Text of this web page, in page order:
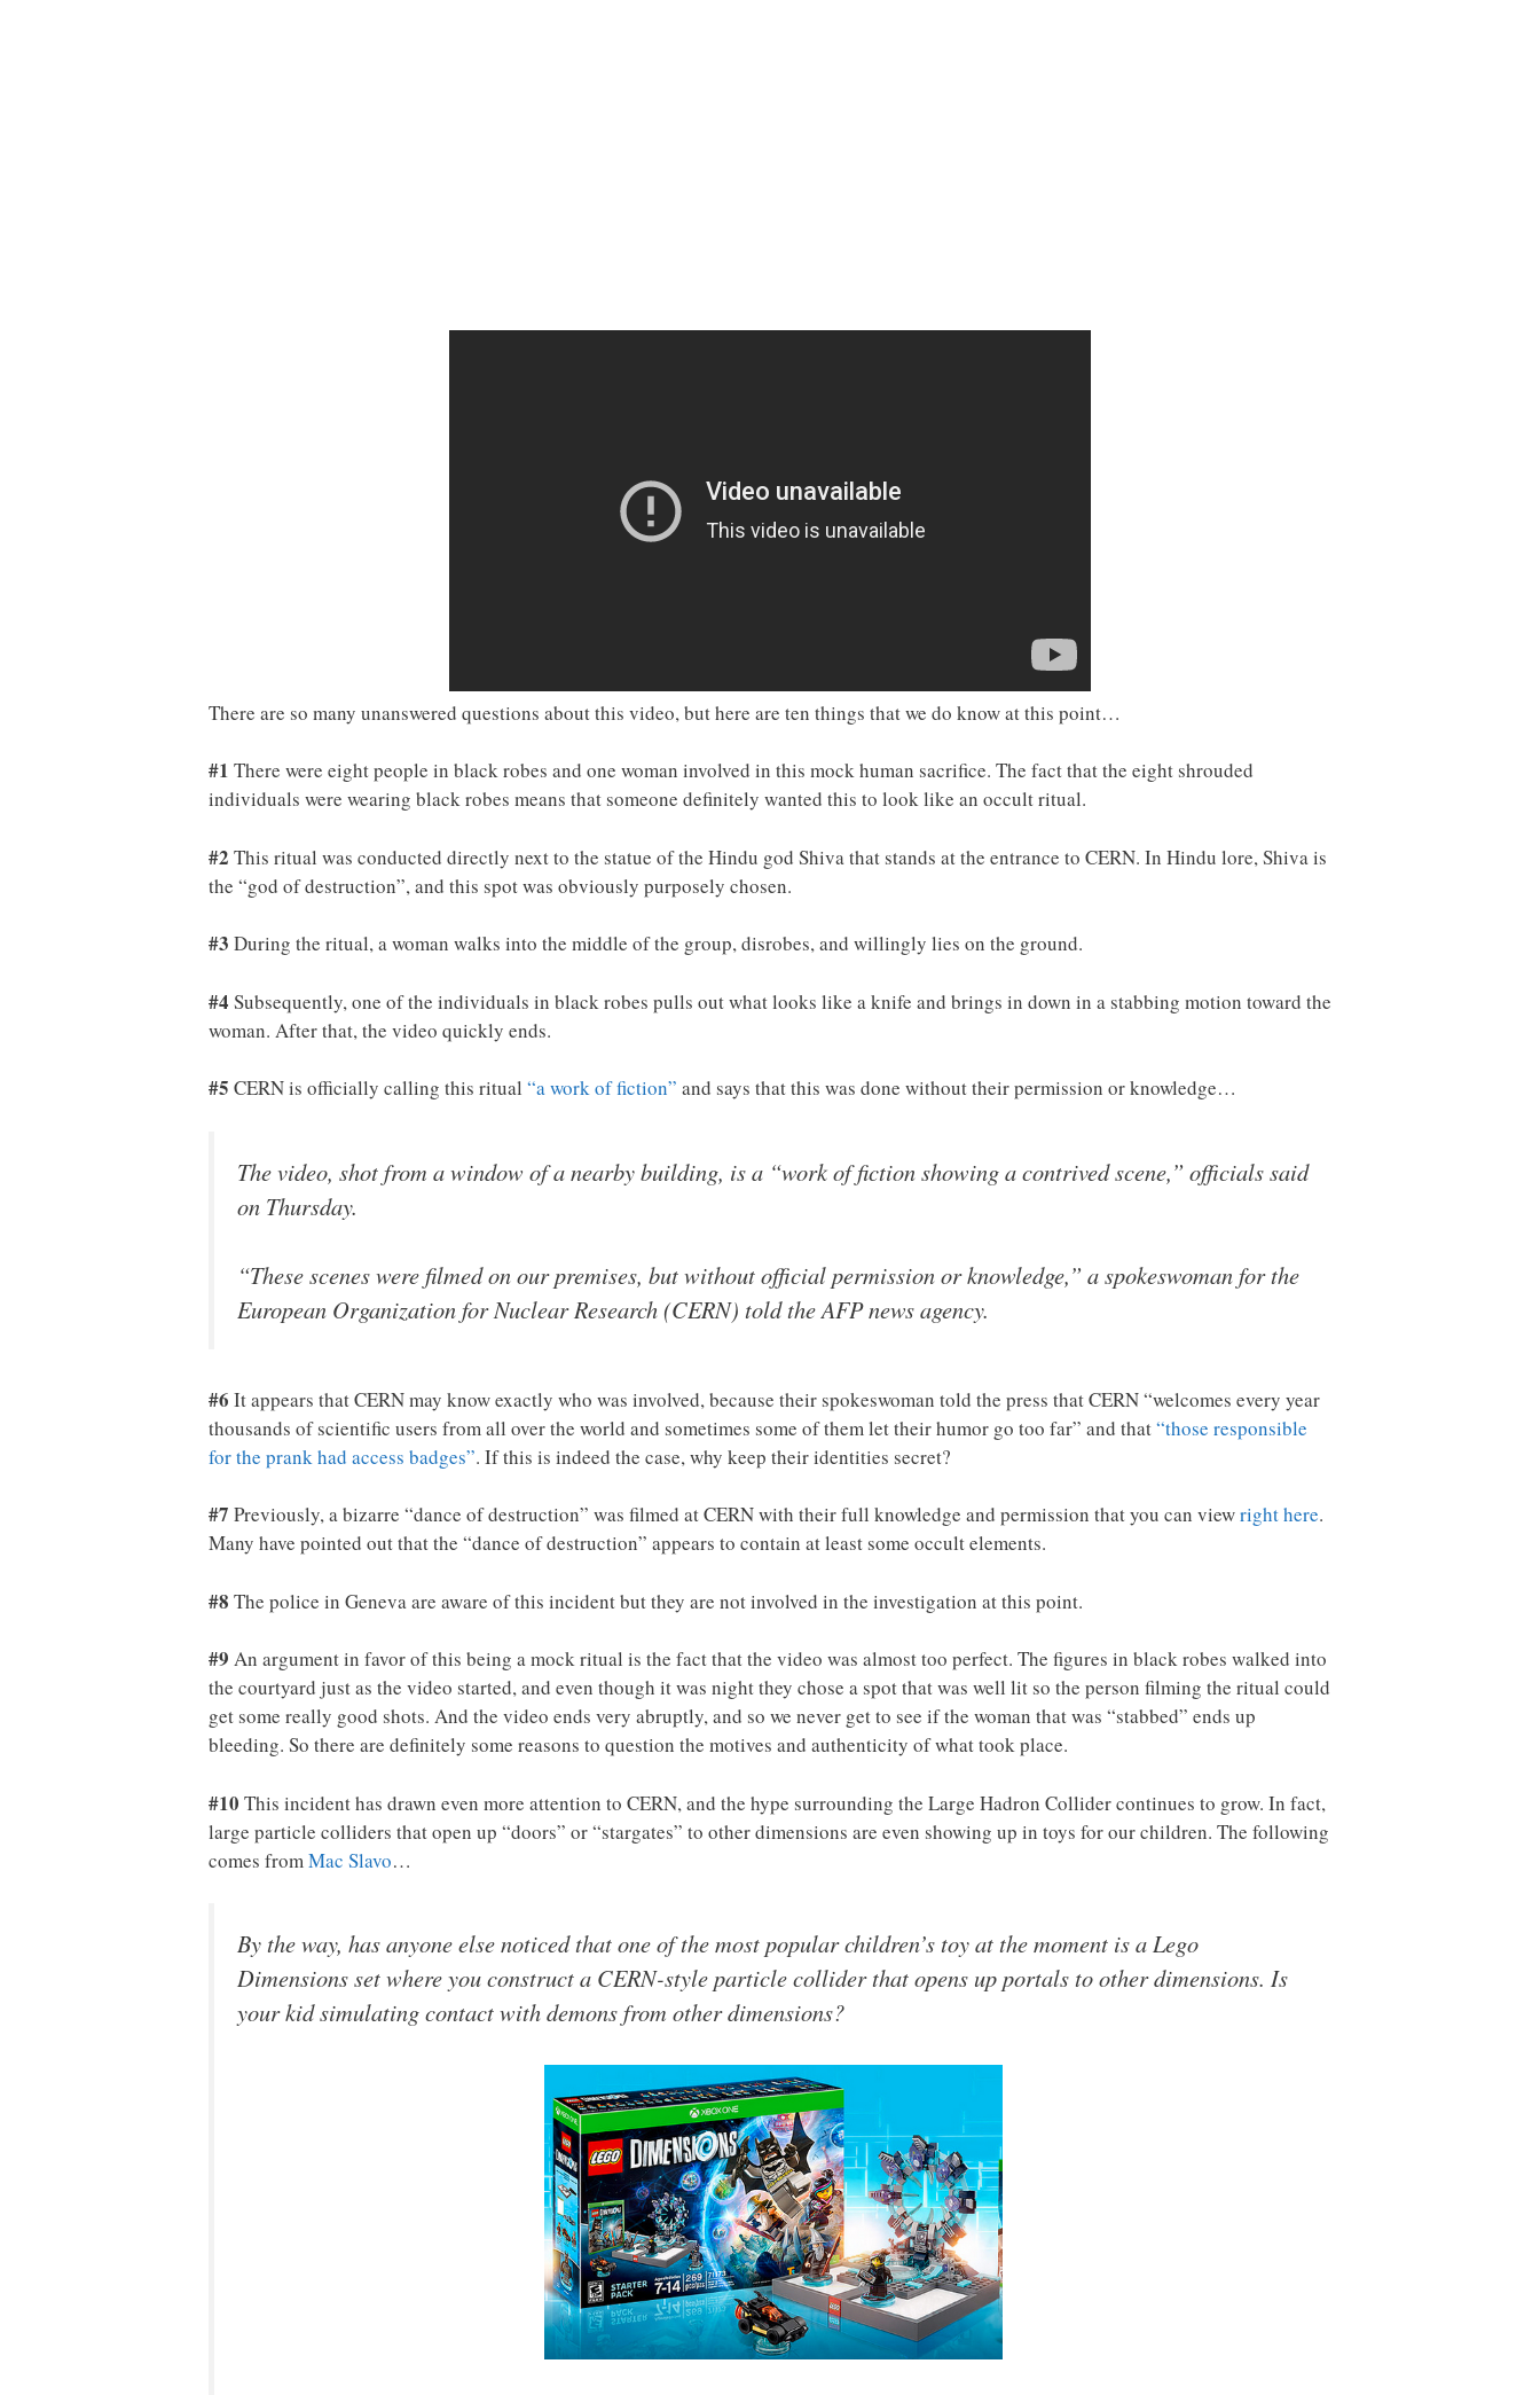
There are so many unanswered questions about this video, but here are ten things that we do know at this point…
#1 There were eight people in black robes and one woman involved in this mock human sacrifice. The fact that the eight shrouded
individuals were wearing black robes means that someone definitely wanted this to look like an occult ritual.
#2 This ritual was conducted directly next to the statue of the Hindu god Shiva that stands at the entrance to CERN. In Hindu lore, Shiva is
the “god of destruction”, and this spot was obviously purposely chosen.
#3 During the ritual, a woman walks into the middle of the group, disrobes, and willingly lies on the ground.
#4 Subsequently, one of the individuals in black robes pulls out what looks like a knife and brings in down in a stabbing motion toward the
woman. After that, the video quickly ends.
#5 CERN is officially calling this ritual “a work of fiction” and says that this was done without their permission or knowledge…
The video, shot from a window of a nearby building, is a “work of fiction showing a contrived scene,” officials said
on Thursday.
“These scenes were filmed on our premises, but without official permission or knowledge,” a spokeswoman for the
European Organization for Nuclear Research (CERN) told the AFP news agency.
#6 It appears that CERN may know exactly who was involved, because their spokeswoman told the press that CERN “welcomes every year
thousands of scientific users from all over the world and sometimes some of them let their humor go too far” and that“those responsible
for the prank had access badges”. If this is indeed the case, why keep their identities secret?
#7 Previously, a bizarre “dance of destruction” was filmed at CERN with their full knowledge and permission that you can viewright here.
Many have pointed out that the “dance of destruction” appears to contain at least some occult elements.
#8 The police in Geneva are aware of this incident but they are not involved in the investigation at this point.
#9 An argument in favor of this being a mock ritual is the fact that the video was almost too perfect. The figures in black robes walked into
the courtyard just as the video started, and even though it was night they chose a spot that was well lit so the person filming the ritual could
get some really good shots. And the video ends very abruptly, and so we never get to see if the woman that was “stabbed” ends up
bleeding. So there are definitely some reasons to question the motives and authenticity of what took place.
#10 This incident has drawn even more attention to CERN, and the hype surrounding the Large Hadron Collider continues to grow. In fact,
large particle colliders that open up “doors” or “stargates” to other dimensions are even showing up in toys for our children. The following
comes fromMac Slavo…
By the way, has anyone else noticed that one of the most popular children’s toy at the moment is a Lego
Dimensions set where you construct a CERN-style particle collider that opens up portals to other dimensions. Is
your kid simulating contact with demons from other dimensions?